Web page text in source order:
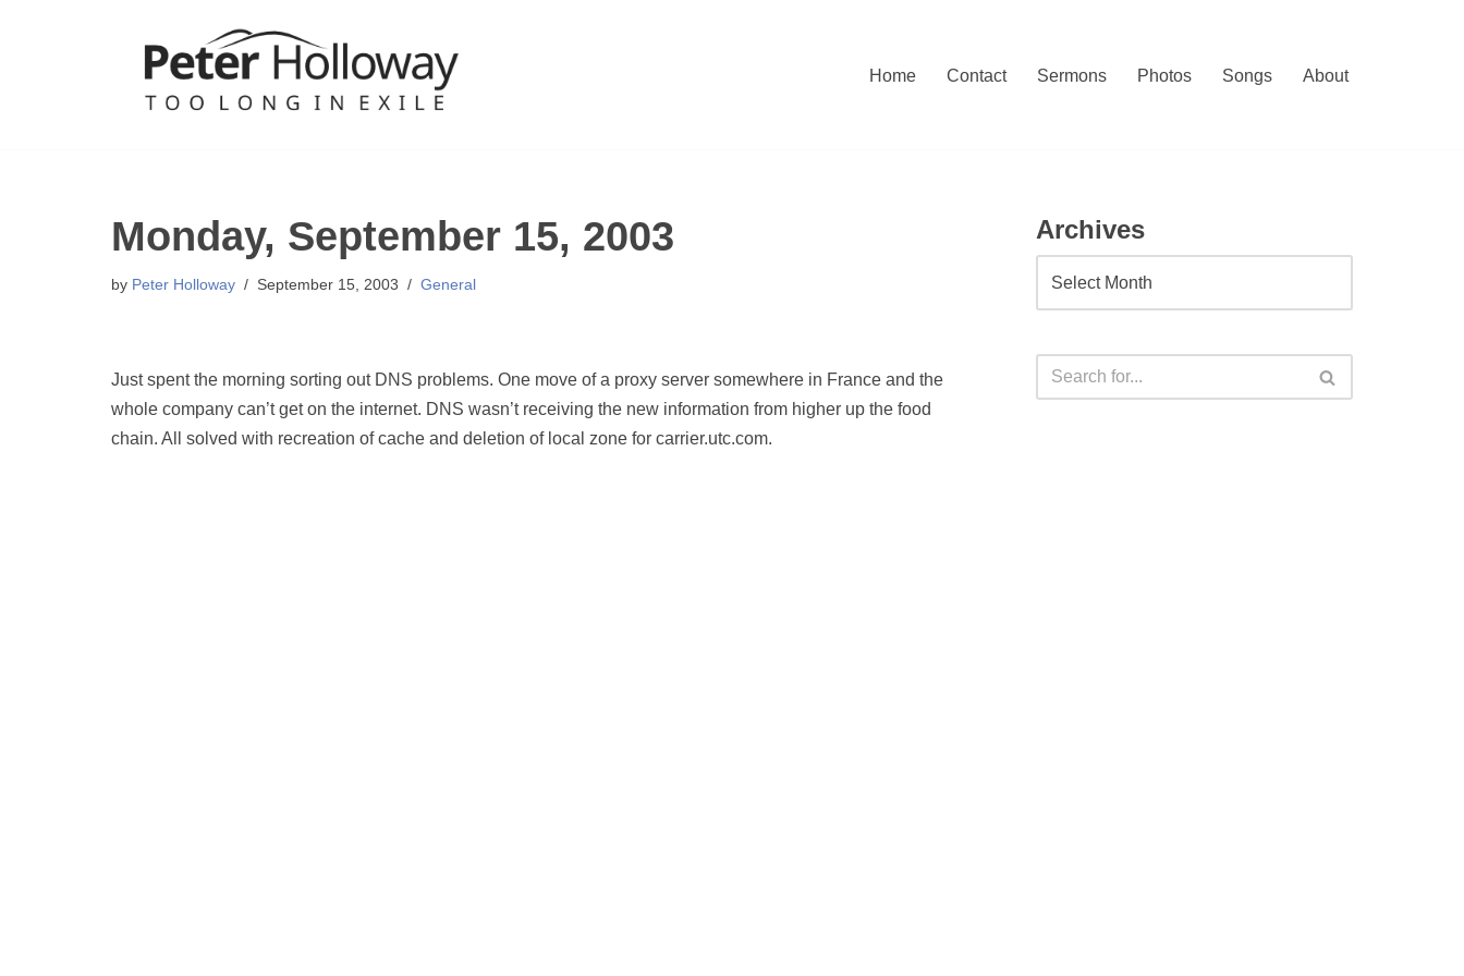
Home Contact Sermons Photos Songs About
Monday, September 15, 2003
by Peter Holloway September 15, 2003 General
Just spent the morning sorting out DNS problems. One move of a proxy server somewhere in France and the
whole company can’t get on the internet. DNS wasn’t receiving the new information from higher up the food
chain. All solved with recreation of cache and deletion of local zone for carrier.utc.com.
Archives